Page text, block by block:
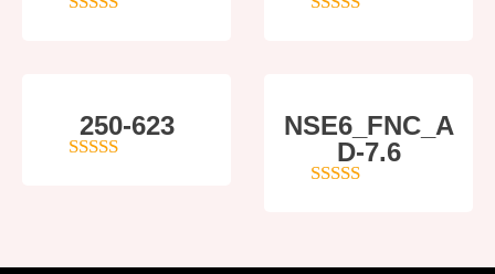
250-623
NSE6_FNC_A
D-7.6